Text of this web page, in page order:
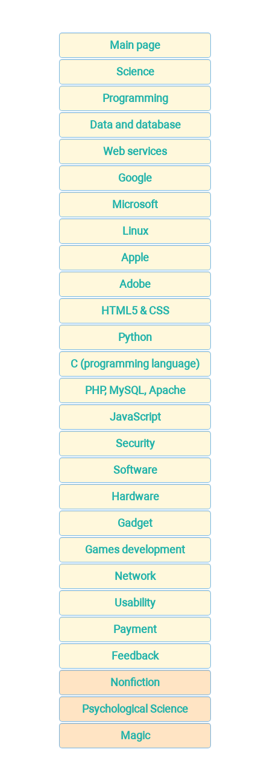
Main page
Science
Programming
Data and database
Web services
Google
Microsoft
Linux
Apple
Adobe
HTML5 & CSS
Python
C (programming language)
PHP, MySQL, Apache
JavaScript
Security
Software
Hardware
Gadget
Games development
Network
Usability
Payment
Feedback
Nonfiction
Psychological Science
Magic